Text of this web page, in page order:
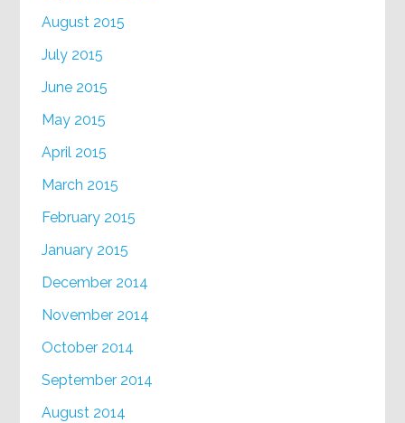
August 2015
July 2015
June 2015
May 2015
April 2015
March 2015
February 2015
January 2015
December 2014
November 2014
October 2014
September 2014
August 2014